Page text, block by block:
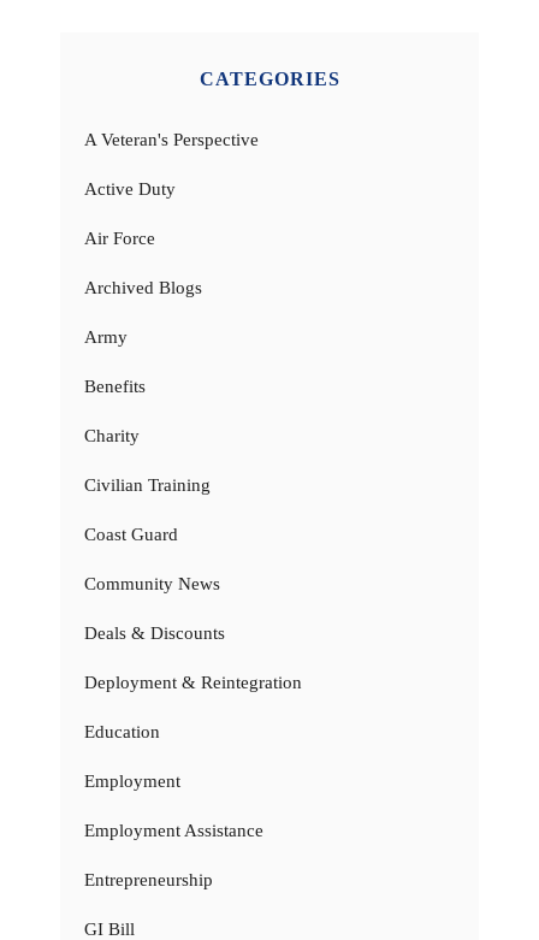
CATEGORIES
A Veteran's Perspective
Active Duty
Air Force
Archived Blogs
Army
Benefits
Charity
Civilian Training
Coast Guard
Community News
Deals & Discounts
Deployment & Reintegration
Education
Employment
Employment Assistance
Entrepreneurship
GI Bill